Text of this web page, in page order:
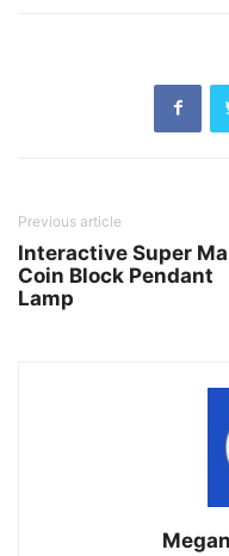
Previous article
Interactive Super
Coin Block Pendant
Lamp